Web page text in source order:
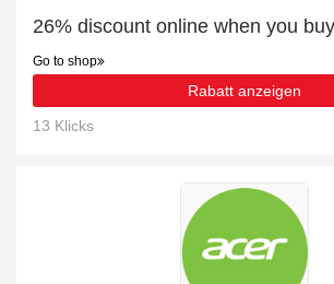
Go to shop
Rabatt anzeigen
13 Klicks